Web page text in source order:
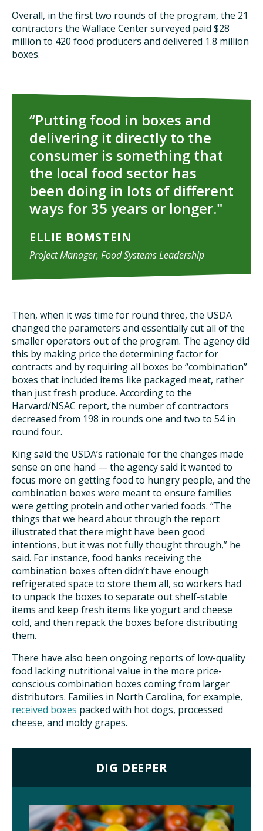
Overall, in the first two rounds of the program, the 21
contractors the Wallace Center surveyed paid $28
million to 420 food producers and delivered 1.8 million
boxes.
“Putting food in boxes and
delivering it directly to the
consumer is something that
the local food sector has
been doing in lots of different
ways for 35 years or longer."
ELLIE BOMSTEIN
Project Manager, Food Systems Leadership
Then, when it was time for round three, the USDA
changed the parameters and essentially cut all of the
smaller operators out of the program. The agency did
this by making price the determining factor for
contracts and by requiring all boxes be “combination”
boxes that included items like packaged meat, rather
than just fresh produce. According to the
Harvard/NSAC report, the number of contractors
decreased from 198 in rounds one and two to 54 in
round four.
King said the USDA’s rationale for the changes made
sense on one hand — the agency said it wanted to
focus more on getting food to hungry people, and the
combination boxes were meant to ensure families
were getting protein and other varied foods. “The
things that we heard about through the report
illustrated that there might have been good
intentions, but it was not fully thought through,” he
said. For instance, food banks receiving the
combination boxes often didn’t have enough
refrigerated space to store them all, so workers had
to unpack the boxes to separate out shelf-stable
items and keep fresh items like yogurt and cheese
cold, and then repack the boxes before distributing
them.
There have also been ongoing reports of low-quality
food lacking nutritional value in the more price-
conscious combination boxes coming from larger
distributors. Families in North Carolina, for example,
received boxes packed with hot dogs, processed
cheese, and moldy grapes.
DIG DEEPER